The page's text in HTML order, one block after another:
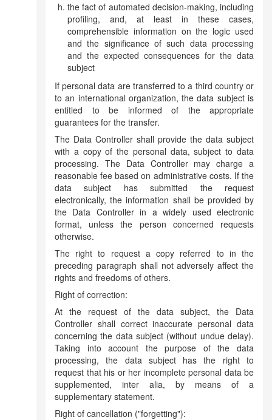
the fact of automated decision-making, including
profiling, and, at least in these cases,
comprehensible information on the logic used
and the significance of such data processing
and the expected consequences for the data
subject
If personal data are transferred to a third country or
to an international organization, the data subject is
entitled to be informed of the appropriate
guarantees for the transfer.
The Data Controller shall provide the data subject
with a copy of the personal data, subject to data
processing. The Data Controller may charge a
reasonable fee based on administrative costs. If the
data subject has submitted the request
electronically, the information shall be provided by
the Data Controller in a widely used electronic
format, unless the person concerned requests
otherwise.
The right to request a copy referred to in the
preceding paragraph shall not adversely affect the
rights and freedoms of others.
Right of correction:
At the request of the data subject, the Data
Controller shall correct inaccurate personal data
concerning the data subject (without undue delay).
Taking into account the purpose of the data
processing, the data subject has the right to
request that his or her incomplete personal data be
supplemented, inter alia, by means of a
supplementary statement.
Right of cancellation ("forgetting"):